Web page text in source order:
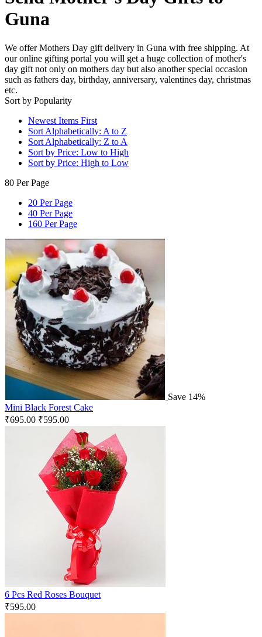
Guna
We offer Mothers Day gift delivery in Guna with free shipping. At
our online gifting portal you will get a huge collection of mother's
day gift not only on mothers day but also another special occasion
such as fathers day, birthday, anniversary, valentines day, christmas
etc.
Sort by Popularity
Newest Items First
Sort Alphabetically: A to Z
Sort Alphabetically: Z to A
Sort by Price: Low to High
Sort by Price: High to Low
80 Per Page
20 Per Page
40 Per Page
160 Per Page
Save 14%
Mini Black Forest Cake
₹695.00 ₹595.00
6 Pcs Red Roses Bouquet
₹595.00